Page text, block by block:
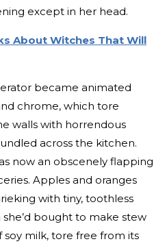
except in her head.
About Witches That Will
became animated
chrome, which tore
walls with horrendous
across the kitchen.
now an obscenely flapping
Apples and oranges
with tiny, toothless
bought to make stew
milk, tore free from its